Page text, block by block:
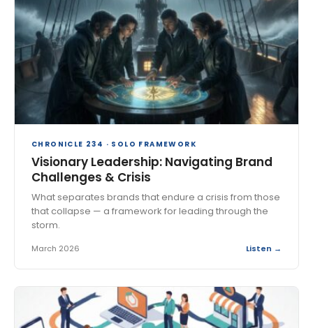
CHRONICLE 234 · SOLO FRAMEWORK
Visionary Leadership: Navigating Brand
Challenges & Crisis
What separates brands that endure a crisis from those
that collapse — a framework for leading through the
storm.
March 2026 Listen →